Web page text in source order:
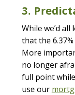
3.
While we’d
that the
More
no longer
full point
use our